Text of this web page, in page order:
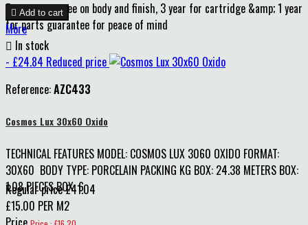
5 year guarantee on body and finish, 3 year for cartridge &amp; 1 year
for parts guarantee for peace of mind
 Add to cart
More
 In stock
- £24.84 Reduced price
Reference:AZC433
Cosmos Lux 30x60 Oxido
TECHNICAL FEATURES MODEL: COSMOS LUX 3060 OXIDO FORMAT:
30X60 BODY TYPE: PORCELAIN PACKING KG BOX: 24.38 METERS BOX:
1.08 PIECES BOX: 6
Regular price£41.04
£15.00 PER M2